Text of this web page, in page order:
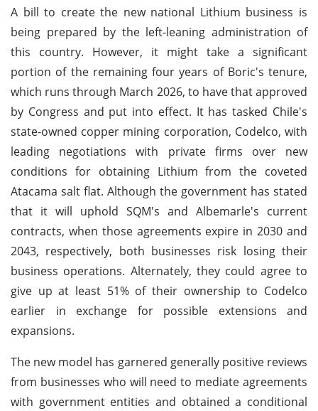
A bill to create the new national Lithium business is
being prepared by the left-leaning administration of
this country. However, it might take a significant
portion of the remaining four years of Boric's tenure,
which runs through March 2026, to have that approved
by Congress and put into effect. It has tasked Chile's
state-owned copper mining corporation, Codelco, with
leading negotiations with private firms over new
conditions for obtaining Lithium from the coveted
Atacama salt flat. Although the government has stated
that it will uphold SQM's and Albemarle's current
contracts, when those agreements expire in 2030 and
2043, respectively, both businesses risk losing their
business operations. Alternately, they could agree to
give up at least 51% of their ownership to Codelco
earlier in exchange for possible extensions and
expansions.
The new model has garnered generally positive reviews
from businesses who will need to mediate agreements
with government entities and obtained a conditional